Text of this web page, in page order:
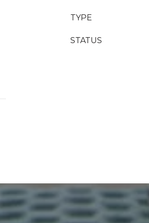
TYPE
STATUS